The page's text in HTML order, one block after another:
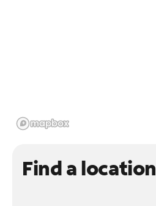
Find a location